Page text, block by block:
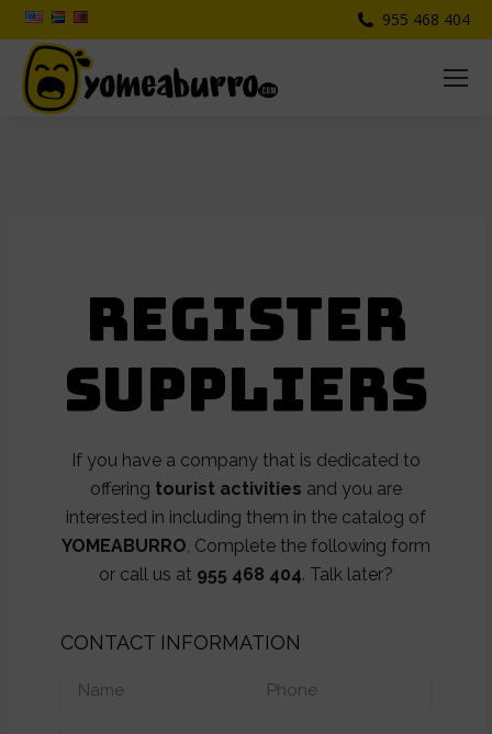
955 468 404
Register
suppliers
If you have a company that is dedicated to
offering tourist activities and you are
interested in including them in the catalog of
YOMEABURRO , Complete the following form
or call us at 955 468 404. Talk later?
CONTACT INFORMATION